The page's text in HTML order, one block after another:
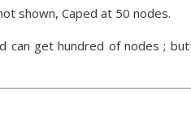
shown, Caped at 50 nodes.
can get hundred of nodes ;